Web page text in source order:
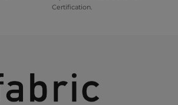
Certification.